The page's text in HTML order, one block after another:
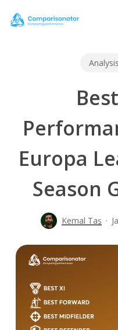
Analysis
Europa
Season
Kemal Taş